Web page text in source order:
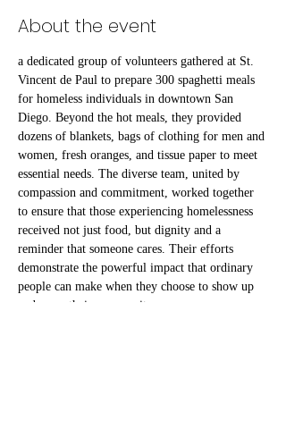
About the event
a dedicated group of volunteers gathered at St.
Vincent de Paul to prepare 300 spaghetti meals
for homeless individuals in downtown San
Diego. Beyond the hot meals, they provided
dozens of blankets, bags of clothing for men and
women, fresh oranges, and tissue paper to meet
essential needs. The diverse team, united by
compassion and commitment, worked together
to ensure that those experiencing homelessness
received not just food, but dignity and a
reminder that someone cares. Their efforts
demonstrate the powerful impact that ordinary
people can make when they choose to show up
and serve their community